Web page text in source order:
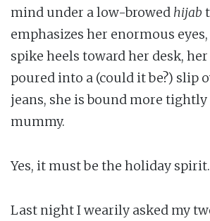
mind under a low-browed hijab
emphasizes her enormous
spike heels toward her desk,
poured into a (could it be?) slip
jeans, she is bound more tightly
mummy.
Yes, it must be the holiday spirit.
Last night I wearily asked my